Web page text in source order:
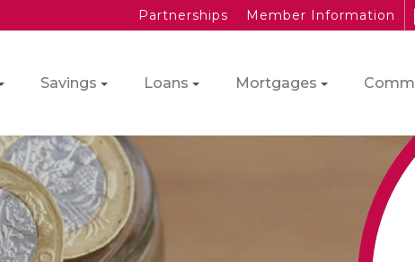
Partnerships Member Information
Savings Loans Mortgages